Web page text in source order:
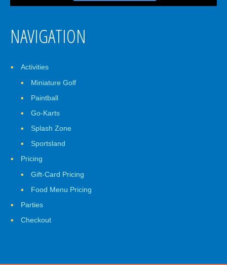
NAVIGATION
Activities
Miniature Golf
Paintball
Go-Karts
Splash Zone
Sportsland
Pricing
Gift-Card Pricing
Food Menu Pricing
Parties
Checkout